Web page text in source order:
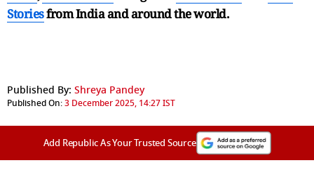
Storiesfrom India andaround the world.
Published By: Shreya Pandey
Published On:3 December 2025, 14:27 IST
Add Republic As Your Trusted Source